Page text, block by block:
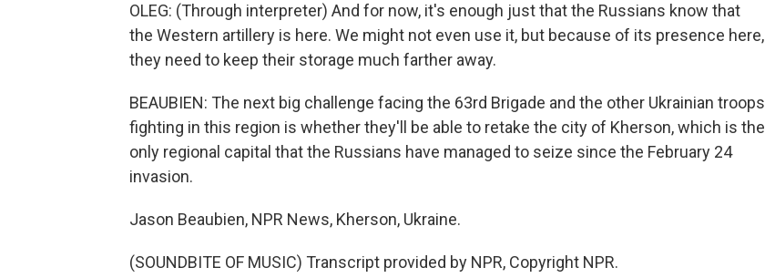
OLEG: (Through interpreter) And for now, it's enough just that the Russians know that
the Western artillery is here. We might not even use it, but because of its presence here,
they need to keep their storage much farther away.
BEAUBIEN: The next big challenge facing the 63rd Brigade and the other Ukrainian troops
fighting in this region is whether they'll be able to retake the city of Kherson, which is the
only regional capital that the Russians have managed to seize since the February 24
invasion.
Jason Beaubien, NPR News, Kherson, Ukraine.
(SOUNDBITE OF MUSIC) Transcript provided by NPR, Copyright NPR.